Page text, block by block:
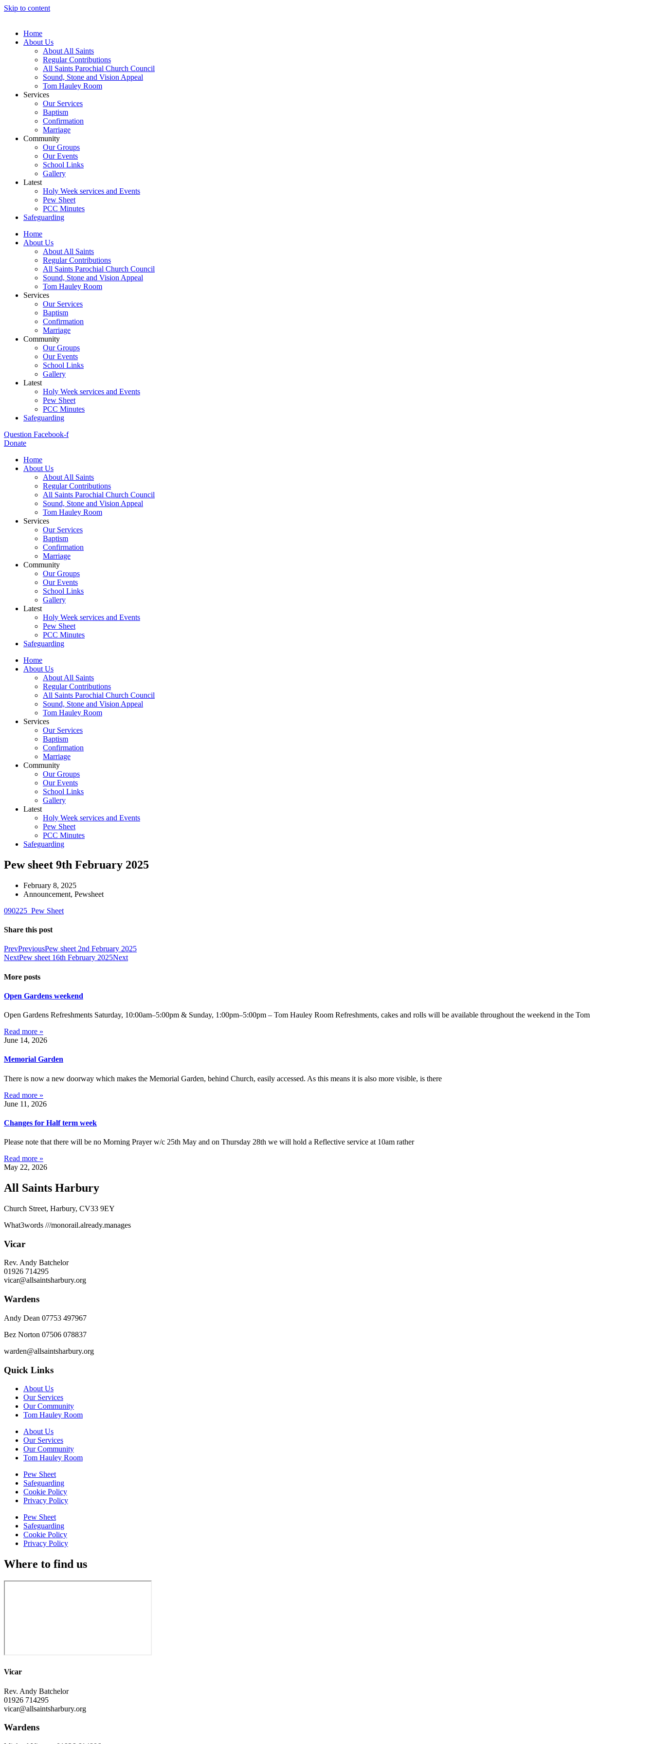
Skip to content
Home
About Us
About All Saints
Regular Contributions
All Saints Parochial Church Council
Sound, Stone and Vision Appeal
Tom Hauley Room
Services
Our Services
Baptism
Confirmation
Marriage
Community
Our Groups
Our Events
School Links
Gallery
Latest
Holy Week services and Events
Pew Sheet
PCC Minutes
Safeguarding
Home
About Us
About All Saints
Regular Contributions
All Saints Parochial Church Council
Sound, Stone and Vision Appeal
Tom Hauley Room
Services
Our Services
Baptism
Confirmation
Marriage
Community
Our Groups
Our Events
School Links
Gallery
Latest
Holy Week services and Events
Pew Sheet
PCC Minutes
Safeguarding
Question Facebook-f
Donate
Home
About Us
About All Saints
Regular Contributions
All Saints Parochial Church Council
Sound, Stone and Vision Appeal
Tom Hauley Room
Services
Our Services
Baptism
Confirmation
Marriage
Community
Our Groups
Our Events
School Links
Gallery
Latest
Holy Week services and Events
Pew Sheet
PCC Minutes
Safeguarding
Home
About Us
About All Saints
Regular Contributions
All Saints Parochial Church Council
Sound, Stone and Vision Appeal
Tom Hauley Room
Services
Our Services
Baptism
Confirmation
Marriage
Community
Our Groups
Our Events
School Links
Gallery
Latest
Holy Week services and Events
Pew Sheet
PCC Minutes
Safeguarding
Pew sheet 9th February 2025
February 8, 2025
Announcement, Pewsheet
090225_Pew Sheet
Share this post
PrevPreviousPew sheet 2nd February 2025
NextPew sheet 16th February 2025Next
More posts
Open Gardens weekend
Open Gardens Refreshments Saturday, 10:00am–5:00pm & Sunday, 1:00pm–5:00pm – Tom Hauley Room Refreshments, cakes and rolls will be available throughout the weekend in the Tom
Read more »
June 14, 2026
Memorial Garden
There is now a new doorway which makes the Memorial Garden, behind Church, easily accessed. As this means it is also more visible, is there
Read more »
June 11, 2026
Changes for Half term week
Please note that there will be no Morning Prayer w/c 25th May and on Thursday 28th we will hold a Reflective service at 10am rather
Read more »
May 22, 2026
All Saints Harbury
Church Street, Harbury, CV33 9EY
What3words ///monorail.already.manages
Vicar
Rev. Andy Batchelor
01926 714295
vicar@allsaintsharbury.org
Wardens
Andy Dean 07753 497967
Bez Norton 07506 078837
warden@allsaintsharbury.org
Quick Links
About Us
Our Services
Our Community
Tom Hauley Room
About Us
Our Services
Our Community
Tom Hauley Room
Pew Sheet
Safeguarding
Cookie Policy
Privacy Policy
Pew Sheet
Safeguarding
Cookie Policy
Privacy Policy
Where to find us
Vicar
Rev. Andy Batchelor
01926 714295
vicar@allsaintsharbury.org
Wardens